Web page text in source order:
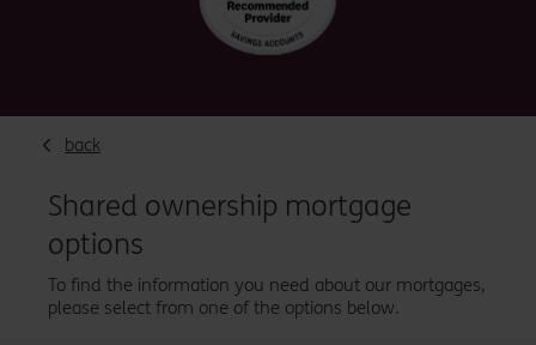
back
Shared ownership mortgage
options
To find the information you need about our mortgages,
please select from one of the options below.